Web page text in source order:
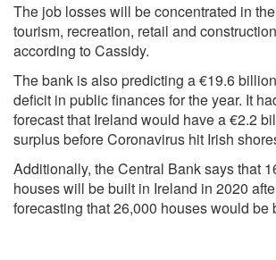
The job losses will be concentrated in
tourism, recreation, retail and
according to Cassidy.
The bank is also predicting a €19.6
deficit in public finances for the year. It
forecast that Ireland would have a €2.2
surplus before Coronavirus hit Irish
Additionally, the Central Bank says that
houses will be built in Ireland in 2020
forecasting that 26,000 houses would be